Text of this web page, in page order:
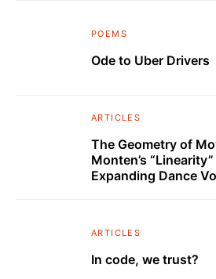
POEMS
Ode to Uber Drivers
ARTICLES
The Geometry of
Monten’s
Expanding Dance
ARTICLES
In code, we trust?